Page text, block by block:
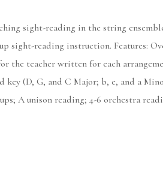
sight-reading in the string
reading instruction. Features:
the teacher written for each
(D, G, and C Major; b, e, and a
A unison reading; 4-6 orchestra